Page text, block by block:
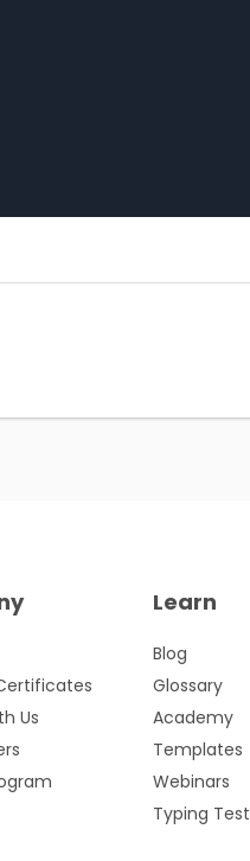
Us
Learn
Blog
Glossary
Academy
Templates
Webinars
Typing Test